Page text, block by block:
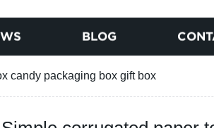
BLOG
candy packaging box gift box